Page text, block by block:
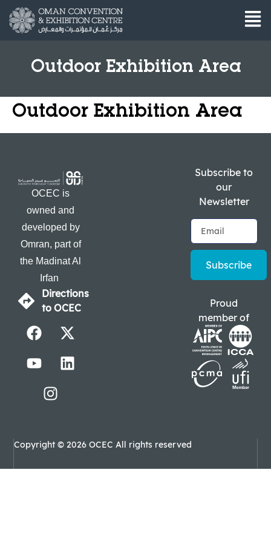
Outdoor Exhibition Area
Outdoor Exhibition Area
OCEC is
owned and
developed by
Omran, part of
the Madinat Al
Irfan
Directions
to OCEC
Subscribe to
our
Newsletter
Subscribe
Proud
member of
Copyright © 2026 OCEC All rights reserved